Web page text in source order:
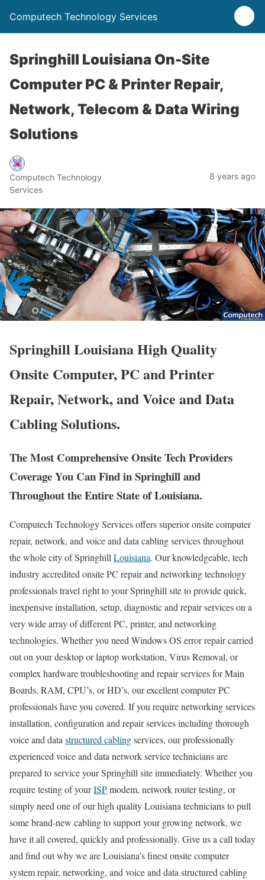
Computech Technology Services
Springhill Louisiana On-Site
Computer PC & Printer Repair,
Network, Telecom & Data Wiring
Solutions
Computech Technology
Services
8 years ago
Springhill Louisiana High Quality
Onsite Computer, PC and Printer
Repair, Network, and Voice and Data
Cabling Solutions.
The Most Comprehensive Onsite Tech Providers
Coverage You Can Find in Springhill and
Throughout the Entire State of Louisiana.
Computech Technology Services offers superior onsite computer
repair, network, and voice and data cabling services throughout
the whole city of Springhill Louisiana. Our knowledgeable, tech
industry accredited onsite PC repair and networking technology
professionals travel right to your Springhill site to provide quick,
inexpensive installation, setup, diagnostic and repair services on a
very wide array of different PC, printer, and networking
technologies. Whether you need Windows OS error repair carried
out on your desktop or laptop workstation, Virus Removal, or
complex hardware troubleshooting and repair services for Main
Boards, RAM, CPU’s, or HD’s, our excellent computer PC
professionals have you covered. If you require networking services
installation, configuration and repair services including thorough
voice and data structured cablingservices, our professionally
experienced voice and data network service technicians are
prepared to service your Springhill site immediately. Whether you
require testing of yourISPmodem, network router testing, or
simply need one of our high quality Louisiana technicians to pull
some brand-new cabling to support your growing network, we
have it all covered, quickly and professionally. Give us a call today
and find out why we are Louisiana’s finest onsite computer
system repair, networking, and voice and data structured cabling